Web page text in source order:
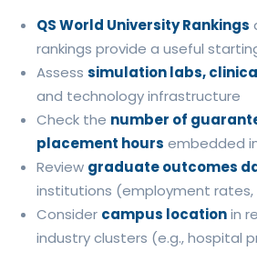
QS World University Rankings
rankings provide a useful
Assess simulation labs,
and technology infrastructure
Check the number of
placement hours embedded
Review graduate outcomes
institutions (employment rates,
Consider campus locationin
industry clusters (e.g., hospital